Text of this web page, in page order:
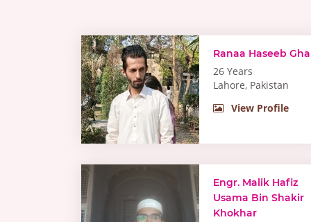
Ranaa Haseeb
26 Years
Lahore, Pakistan
View Profile
Engr. Malik Hafiz
Usama Bin Shakir
Khokhar